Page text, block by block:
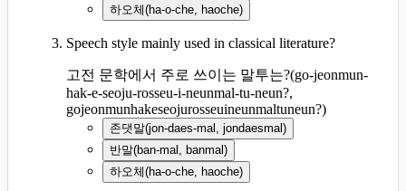
하오체(ha-o-che, haoche)
Speech style mainly used in classical literature?
고전 문학에서 주로 쓰이는 말투는?(go-jeonmun-
hak-e-seoju-rosseu-i-neunmal-tu-neun?,
gojeonmunhakeseojurosseuineunmaltuneun?)
존댓말(jon-daes-mal, jondaesmal)
반말(ban-mal, banmal)
하오체(ha-o-che, haoche)